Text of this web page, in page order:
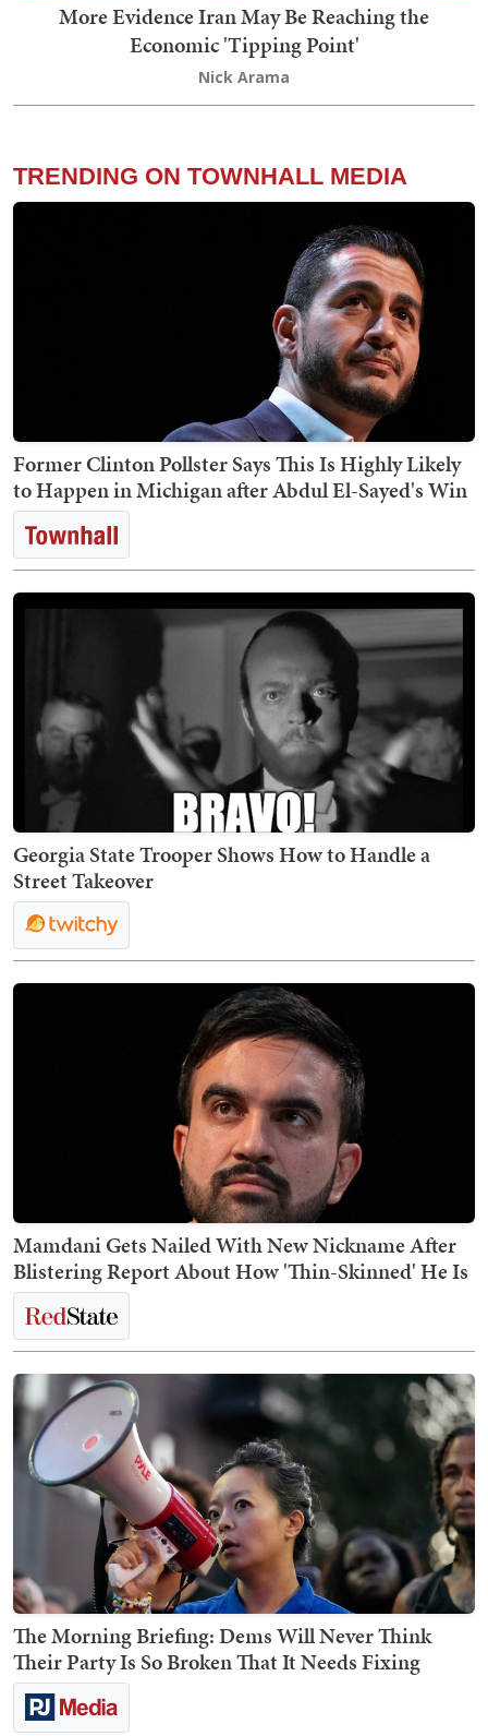
More Evidence Iran May Be Reaching the
Economic 'Tipping Point'
Nick Arama
TRENDING ON TOWNHALL MEDIA
Former Clinton Pollster Says This Is Highly Likely
to Happen in Michigan after Abdul El-Sayed's Win
Georgia State Trooper Shows How to Handle a
Street Takeover
Mamdani Gets Nailed With New Nickname After
Blistering Report About How 'Thin-Skinned' He Is
The Morning Briefing: Dems Will Never Think
Their Party Is So Broken That It Needs Fixing